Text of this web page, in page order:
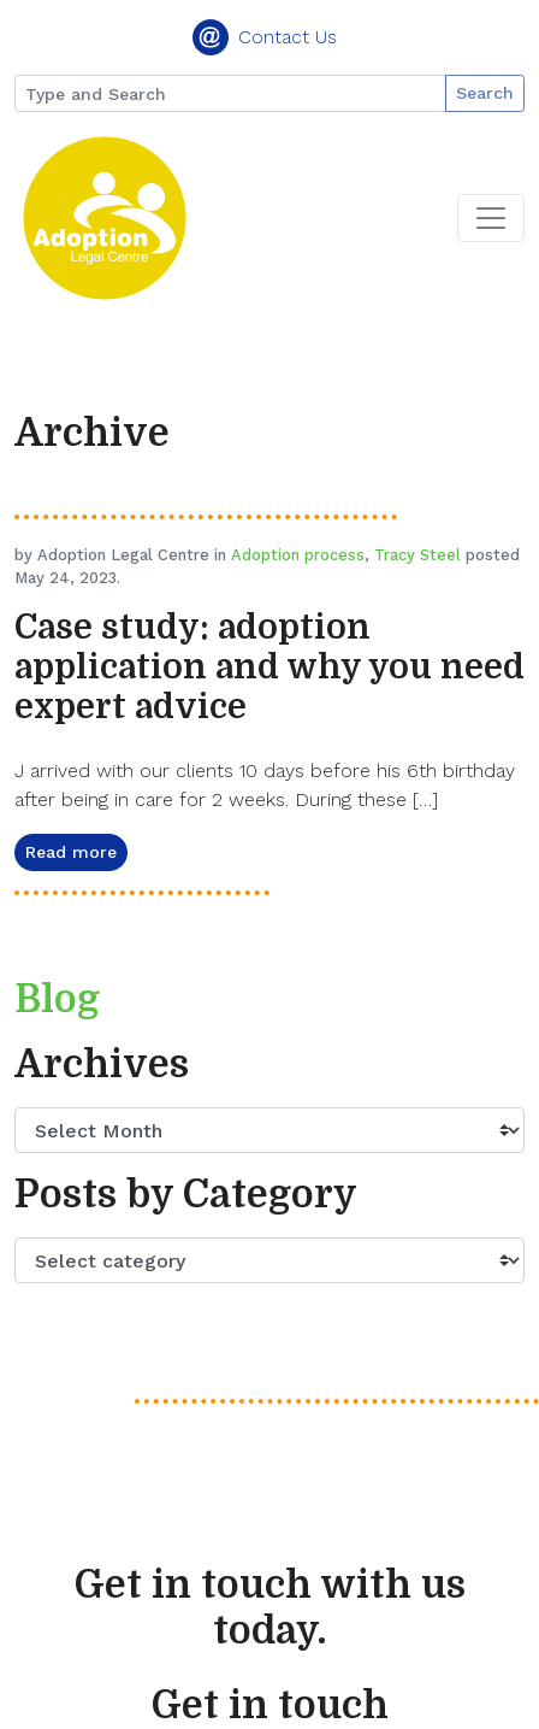
Contact Us
Search
Archive
by Adoption Legal Centre in Adoption process, Tracy Steel posted
May 24, 2023.
Case study: adoption
application and why you need
expert advice
J arrived with our clients 10 days before his 6th birthday
after being in care for 2 weeks. During these […]
Read more
Blog
Archives
Posts by Category
Get in touch with us
today.
Get in touch